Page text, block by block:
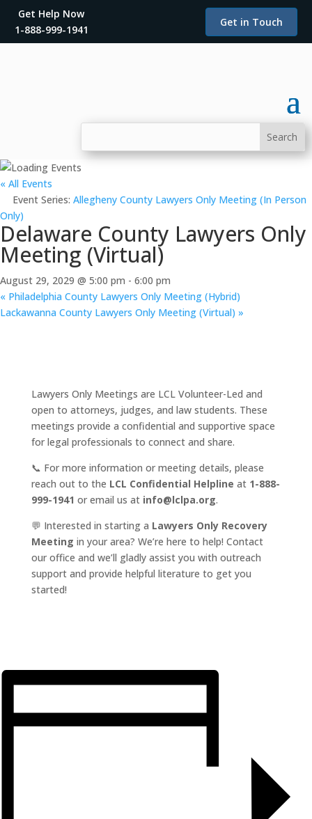
Get Help Now
1-888-999-1941
Get in Touch
« All Events
Event Series: Allegheny County Lawyers Only Meeting (In Person
Only)
Delaware County Lawyers Only
Meeting (Virtual)
August 29, 2029 @ 5:00 pm - 6:00 pm
« Philadelphia County Lawyers Only Meeting (Hybrid)
Lackawanna County Lawyers Only Meeting (Virtual) »
Lawyers Only Meetings are LCL Volunteer-Led and
open to attorneys, judges, and law students. These
meetings provide a confidential and supportive space
for legal professionals to connect and share.
📞 For more information or meeting details, please
reach out to the LCL Confidential Helpline at 1-888-
999-1941 or email us at info@lclpa.org.
💬 Interested in starting a Lawyers Only Recovery
Meeting in your area? We’re here to help! Contact
our office and we’ll gladly assist you with outreach
support and provide helpful literature to get you
started!